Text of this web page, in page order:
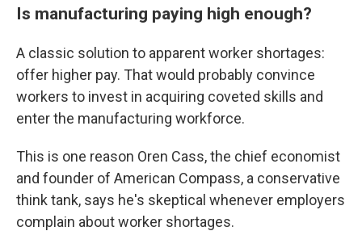
Is manufacturing paying high enough?
A classic solution to apparent worker shortages:
offer higher pay. That would probably convince
workers to invest in acquiring coveted skills and
enter the manufacturing workforce.
This is one reason Oren Cass, the chief economist
and founder of American Compass, a conservative
think tank, says he's skeptical whenever employers
complain about worker shortages.